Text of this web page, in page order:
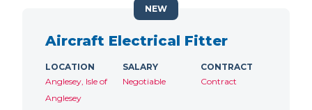
Aircraft Electrical Fitter
LOCATION
Anglesey, Isle of
Anglesey
SALARY
Negotiable
CONTRACT
Contract
NEW